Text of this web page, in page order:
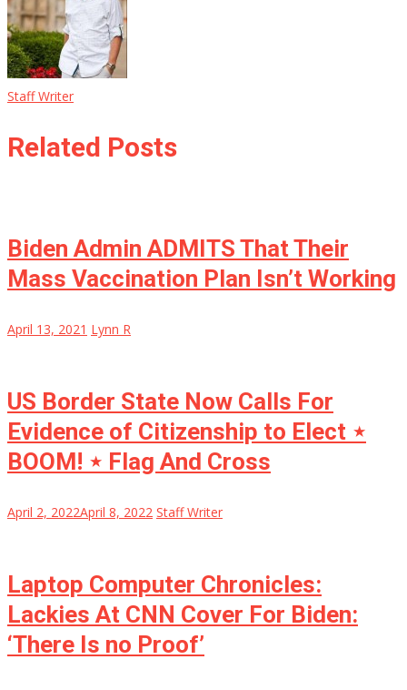
Staff Writer
Related Posts
Biden Admin ADMITS That Their
Mass Vaccination Plan Isn’t Working
April 13, 2021 Lynn R
US Border State Now Calls For
Evidence of Citizenship to Elect ⋆
BOOM! ⋆ Flag And Cross
April 2, 2022April 8, 2022 Staff Writer
Laptop Computer Chronicles:
Lackies At CNN Cover For Biden:
‘There Is no Proof’